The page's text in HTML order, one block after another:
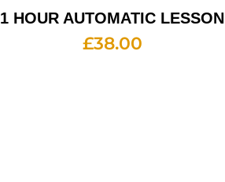
1 HOUR AUTOMATIC LESSON
£38.00